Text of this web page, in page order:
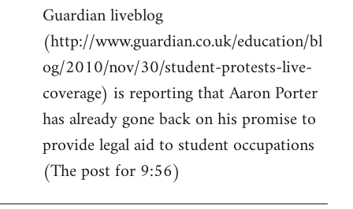
to
Welcome
by
libcom.org
Guardian liveblog
(http://www.guardian.co.uk/education/bl
og/2010/nov/30/student-protests-live-
coverage) is reporting that Aaron Porter
has already gone back on his promise to
provide legal aid to student occupations
(The post for 9:56)